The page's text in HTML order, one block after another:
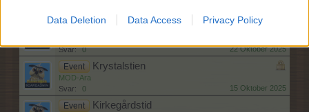
Data Deletion Data Access Privacy Policy
Gysertur I - III
Svar:
0 22 Oktober 2025
Event Krystalstien
MOD-Ara
Svar:
0 15 Oktober 2025
Event Kirkegårdstid